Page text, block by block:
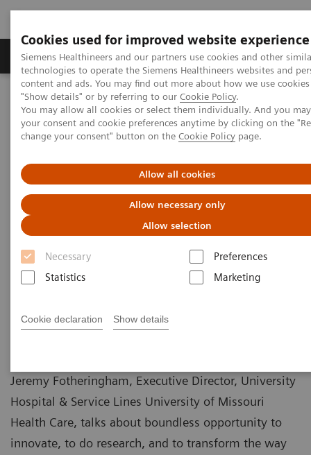
Cookies used for improved website experience
Siemens Healthineers and our partners use cookies and other
technologies to operate the Siemens Healthineers websites and
content and ads. You may find out more about how we use
"Show details" or by referring to our Cookie Policy.
You may allow all cookies or select them individually. And you
your consent and cookie preferences anytime by clicking on the
change your consent" button on the Cookie Policy page.
Allow all cookies
Allow necessary only
Allow selection
Necessary
Preferences
Statistics
Marketing
Cookie declaration Show details
Products & Services Clinical Fields
Home
News & Stories
A Partnership with Boundless Opportunity to Innovate and
Transform
A Partnership with Boundless
Opportunity to Innovate and
Transform
Jeremy Fotheringham, Executive Director, University
Hospital & Service Lines University of Missouri
Health Care, talks about boundless opportunity to
innovate, to do research, and to transform the way